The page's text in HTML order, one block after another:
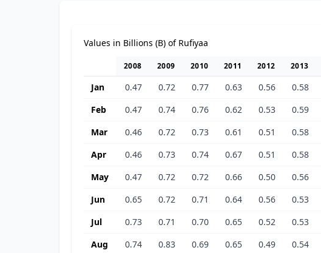
Values in Billions (B) of Rufiyaa
2008 2009 2010 2011 2012 2013
Jan 0.47 0.72 0.77 0.63 0.56 0.58
Feb
0.47 0.74 0.76 0.62 0.53 0.59
Mar
0.46 0.72 0.73 0.61 0.51 0.58
Apr
0.46 0.73 0.74 0.67 0.51 0.58
May
0.47 0.72 0.72 0.66 0.50 0.56
Jun
0.65 0.72 0.71 0.64 0.56 0.53
Jul
0.73 0.71 0.70 0.65 0.52 0.53
Aug
0.74 0.83 0.69 0.65 0.49 0.54